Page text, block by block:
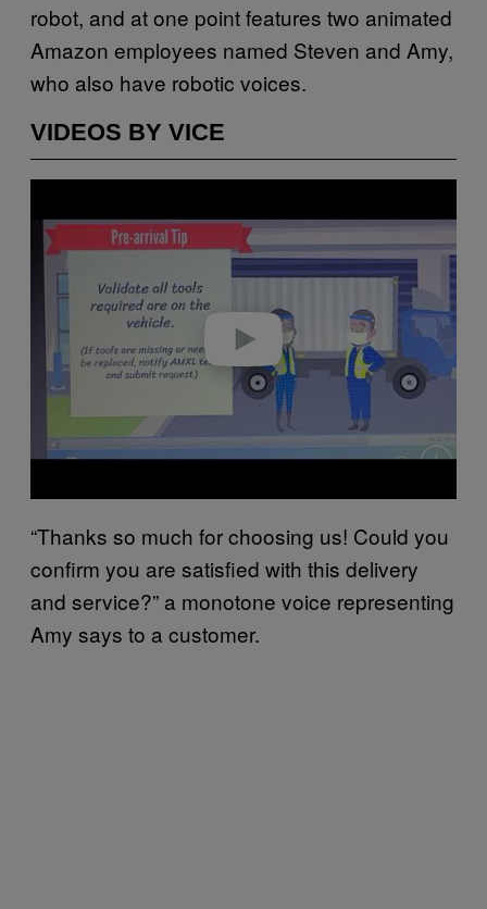
robot, and at one point features two animated
Amazon employees named Steven and Amy,
who also have robotic voices.
VIDEOS BY VICE
“Thanks so much for choosing us! Could you
confirm you are satisfied with this delivery
and service?” a monotone voice representing
Amy says to a customer.